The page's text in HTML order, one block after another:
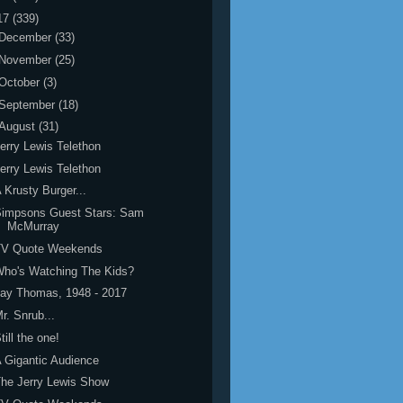
(339)
(33)
(25)
(3)
(18)
(31)
Lewis Telethon
Lewis Telethon
Krusty Burger...
Guest Stars: Sam
McMurray
Quote Weekends
Watching The Kids?
Thomas, 1948 - 2017
Snrub...
the one!
Gigantic Audience
Jerry Lewis Show